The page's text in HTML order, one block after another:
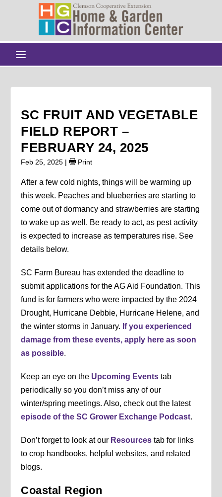
SC FRUIT AND VEGETABLE
FIELD REPORT –
FEBRUARY 24, 2025
Feb 25, 2025 | Print
After a few cold nights, things will be warming up
this week. Peaches and blueberries are starting to
come out of dormancy and strawberries are starting
to wake up as well. Be ready to act, as pest activity
is expected to increase as temperatures rise. See
details below.
SC Farm Bureau has extended the deadline to
submit applications for the AG Aid Foundation. This
fund is for farmers who were impacted by the 2024
Drought, Hurricane Debbie, Hurricane Helene, and
the winter storms in January. If you experienced
damage from these events, apply here as soon
as possible.
Keep an eye on the Upcoming Events tab
periodically so you don’t miss any of our
winter/spring meetings. Also, check out the latest
episode of the SC Grower Exchange Podcast.
Don’t forget to look at our Resources tab for links
to crop handbooks, helpful websites, and related
blogs.
Coastal Region